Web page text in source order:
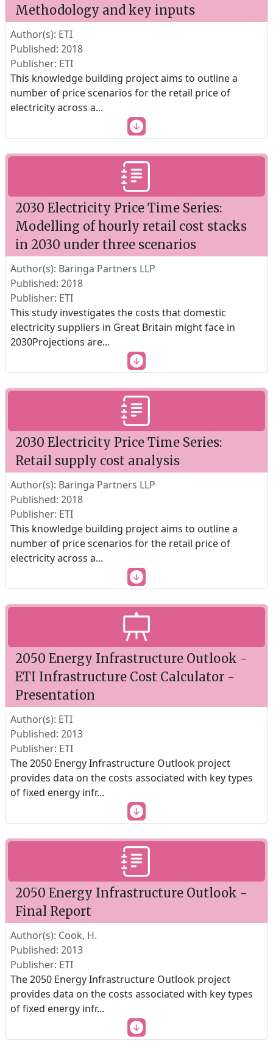
Methodology and key inputs
Author(s): ETI
Published: 2018
Publisher: ETI
This knowledge building project aims to outline a
number of price scenarios for the retail price of
electricity across a...
2030 Electricity Price Time Series:
Modelling of hourly retail cost stacks
in 2030 under three scenarios
Author(s): Baringa Partners LLP
Published: 2018
Publisher: ETI
This study investigates the costs that domestic
electricity suppliers in Great Britain might face in
2030Projections are...
2030 Electricity Price Time Series:
Retail supply cost analysis
Author(s): Baringa Partners LLP
Published: 2018
Publisher: ETI
This knowledge building project aims to outline a
number of price scenarios for the retail price of
electricity across a...
2050 Energy Infrastructure Outlook -
ETI Infrastructure Cost Calculator -
Presentation
Author(s): ETI
Published: 2013
Publisher: ETI
The 2050 Energy Infrastructure Outlook project
provides data on the costs associated with key types
of fixed energy infr...
2050 Energy Infrastructure Outlook -
Final Report
Author(s): Cook, H.
Published: 2013
Publisher: ETI
The 2050 Energy Infrastructure Outlook project
provides data on the costs associated with key types
of fixed energy infr...